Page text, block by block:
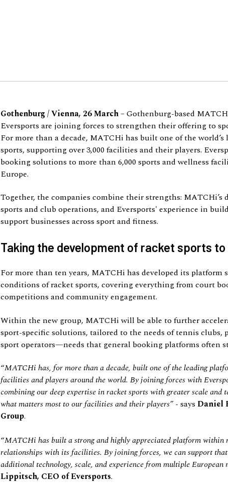
Gothenburg / Vienna, 26 March– Gothenburg-based
Eversports are joining forces to strengthen their offering to
For more than a decade, MATCHi has built one of the
sports, supporting over 3,000 facilities and their players.
booking solutions to more than 6,000 sports and wellness
Europe.
Together, the companies combine their strengths: MATCHi’s
sports and club operations, and Eversports' experience in
support businesses across sport and fitness.
Taking the development of racket sports to
For more than ten years, MATCHi has developed its
conditions of racket sports, covering everything from court
competitions and community engagement.
Within the new group, MATCHi will be able to further
sport-specific solutions, tailored to the needs of tennis clubs,
sport operators—needs that general booking platforms often
“MATCHi has, for more than a decade, built one of the leading
facilities and players around the world. By joining forces with
combining our deep expertise in racket sports with greater scale and
what matters most to our facilities and their players”- says Daniel
Group.
“MATCHi has built a strong and highly appreciated platform within
relationships with its facilities. By joining forces, we can support
additional technology, scale, and experience from multiple European
Lippitsch, CEO of Eversports.